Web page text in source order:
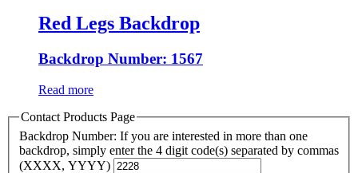
Red Legs Backdrop
Backdrop Number: 1567
Read more
Contact Products Page
Backdrop Number: If you are interested in more than one
backdrop, simply enter the 4 digit code(s) separated by commas
(XXXX, YYYY)